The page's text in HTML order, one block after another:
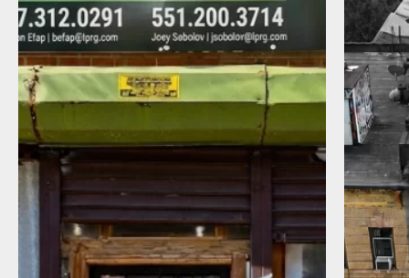
I agree to receive communications by
message about my inquiry. You may opt-out
by replying STOP or reply HELP to more
information. Message frequency varies.
Message and data rates may apply. You can
review our Privacy Policy to learn how your
data is usedPrivacy Policy.